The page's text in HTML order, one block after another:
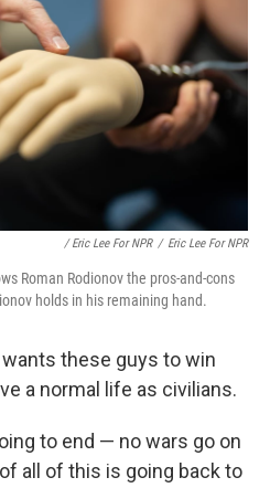
/ Eric Lee For NPR / Eric Lee For NPR
Roman Rodionov the pros-and-cons
holds in his remaining hand.
these guys to win
a normal life as civilians.
to end — no wars go on
all of this is going back to